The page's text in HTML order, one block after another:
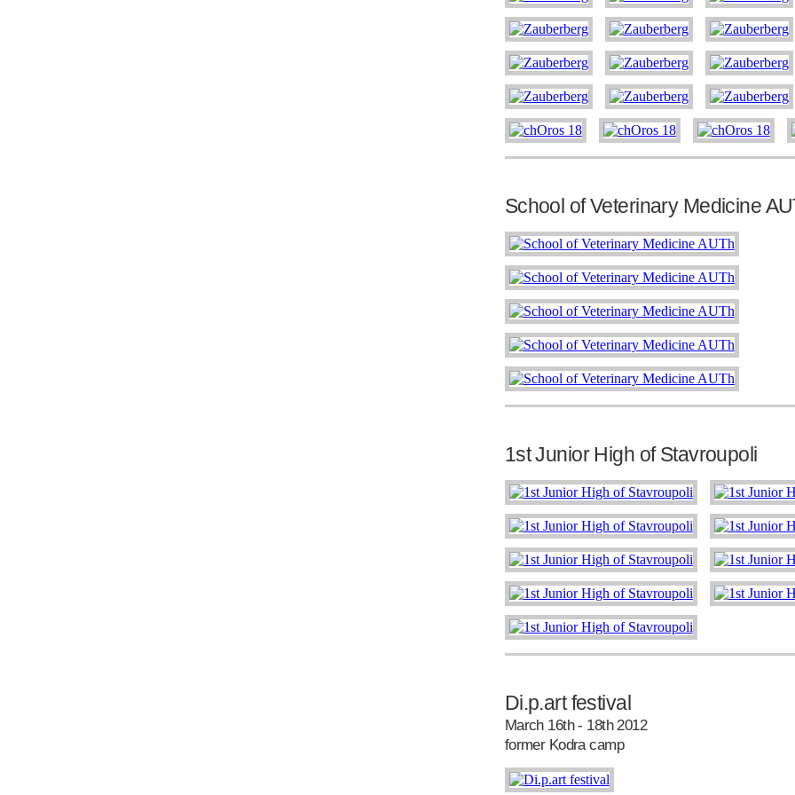
School of Veterinary Medicine
1st Junior High of Stavroupoli
Di.p.art festival
March 16th - 18th 2012
former Kodra camp